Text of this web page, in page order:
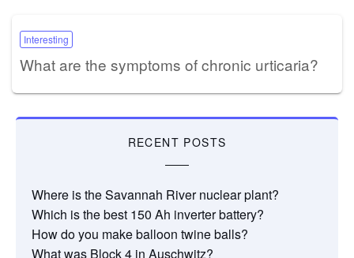
Interesting
What are the symptoms of chronic urticaria?
RECENT POSTS
Where is the Savannah River nuclear plant?
Which is the best 150 Ah inverter battery?
How do you make balloon twine balls?
What was Block 4 in Auschwitz?